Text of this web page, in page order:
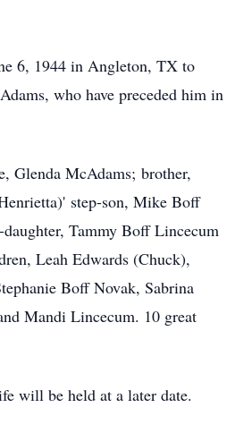
6, 1944 in Angleton, TX to
who have preceded him in
Glenda McAdams; brother,
step-son, Mike Boff
Tammy Boff Lincecum
Leah Edwards (Chuck),
Boff Novak, Sabrina
Mandi Lincecum. 10 great
will be held at a later date.